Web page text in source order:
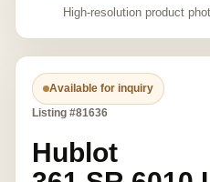
High-resolution product
Available for inquiry
Listing #81636
Hublot